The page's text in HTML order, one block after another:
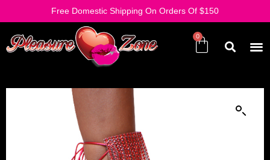
Free Domestic Shipping On Orders Of $150